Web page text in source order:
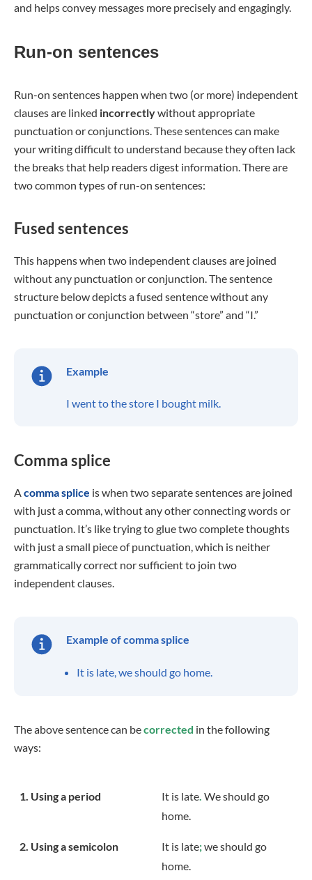
and helps convey messages more precisely and engagingly.
Run-on sentences
Run-on sentences happen when two (or more) independent
clauses are linked incorrectlywithout appropriate
punctuation or conjunctions. These sentences can make
your writing difficult to understand because they often lack
the breaks that help readers digest information. There are
two common types of run-on sentences:
Fused sentences
This happens when two independent clauses are joined
without any punctuation or conjunction. The sentence
structure below depicts a fused sentence without any
punctuation or conjunction between “store” and “I.”
Example
I went to the store I bought milk.
Comma splice
Acomma splice is when two separate sentences are joined
with just a comma, without any other connecting words or
punctuation. It’s like trying to glue two complete thoughts
with just a small piece of punctuation, which is neither
grammatically correct nor sufficient to join two
independent clauses.
Example of comma splice
It is late, we should go home.
The above sentence can becorrected in the following
ways:
1. Using a period It is late. We should go
home.
2. Using a semicolon It is late;we should go
home.